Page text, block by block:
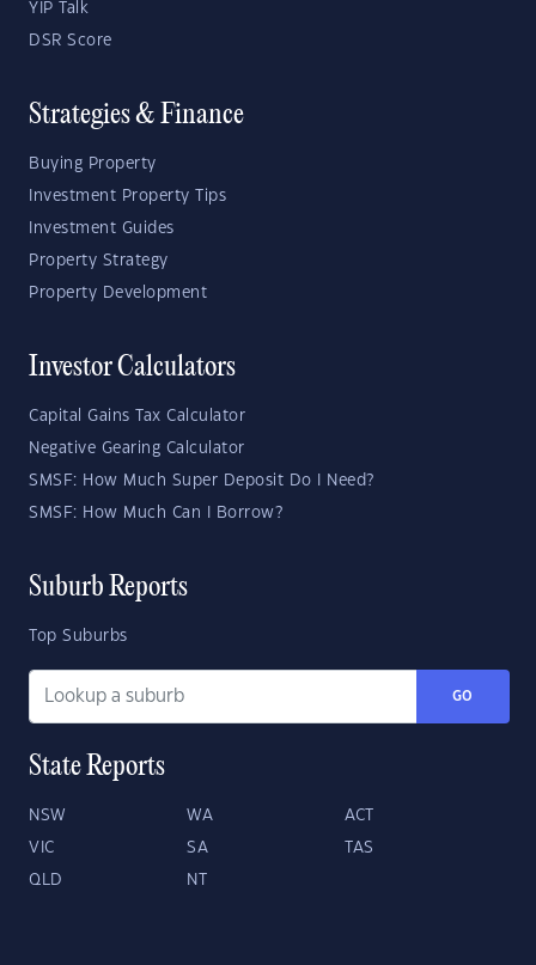
YIP Talk
DSR Score
Strategies & Finance
Buying Property
Investment Property Tips
Investment Guides
Property Strategy
Property Development
Investor Calculators
Capital Gains Tax Calculator
Negative Gearing Calculator
SMSF: How Much Super Deposit Do I Need?
SMSF: How Much Can I Borrow?
Suburb Reports
Top Suburbs
GO
State Reports
NSW WA ACT
VIC SA TAS
QLD NT